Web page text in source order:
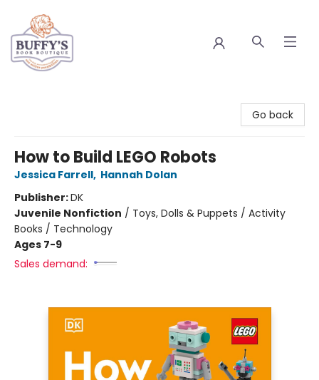
Go back
How to Build LEGO Robots
Jessica Farrell, Hannah Dolan
Publisher:DK
Juvenile Nonfiction / Toys, Dolls & Puppets / Activity
Books / Technology
Ages 7-9
Sales demand: